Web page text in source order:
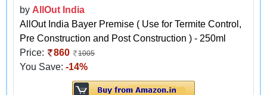
by AllOut India
AllOut India Bayer Premise ( Use for Termite Control,
Pre Construction and Post Construction ) - 250ml
Price:
860 1005
You Save: -14%